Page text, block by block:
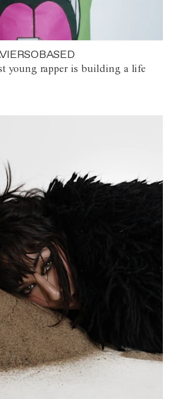
young rapper is building a life